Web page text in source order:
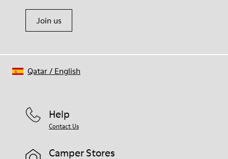
Join us
Help
Contact Us
Camper Stores
Qatar/ English